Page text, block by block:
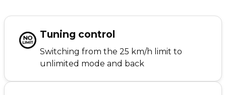
Tuning control
Switching from the 25 km/h limit to
unlimited mode and back